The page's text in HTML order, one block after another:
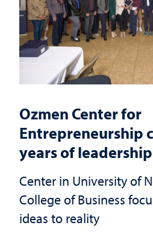
Ozmen Center for
Entrepreneurship
years of leadership
Center in University of
College of Business
ideas to reality